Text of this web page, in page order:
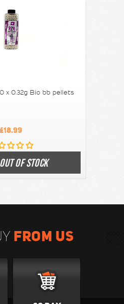
x 0.32g Bio bb pellets
£18.99
OUT OF STOCK
FROM US